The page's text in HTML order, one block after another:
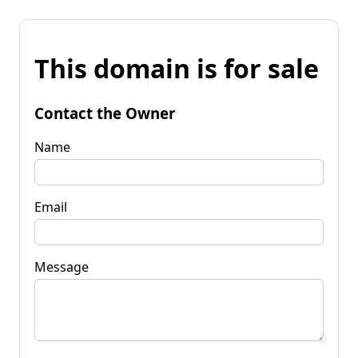
This domain is for sale
Contact the Owner
Name
Email
Message